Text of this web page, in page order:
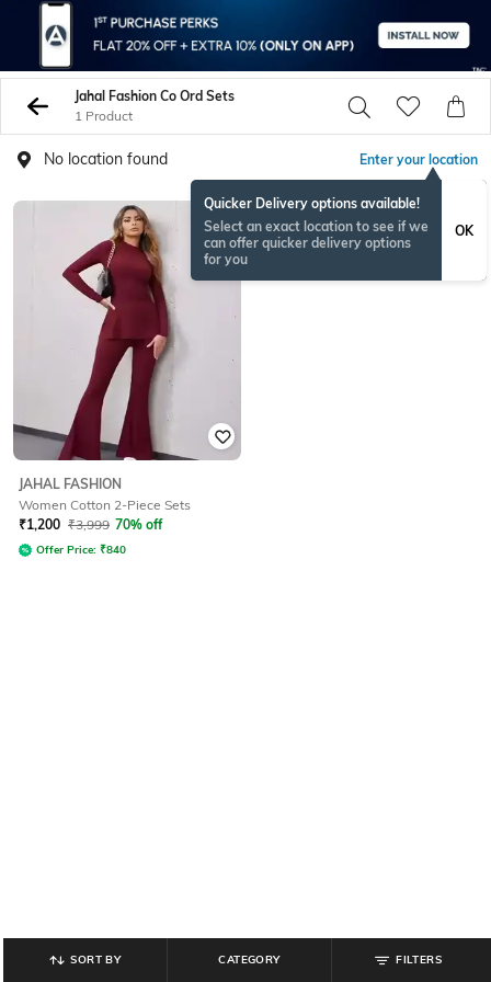
Jahal Fashion Co Ord Sets
1 Product
No location found Enter your location
Quicker Delivery options available!
Select an exact location to see if we
can offer quicker delivery options
for you
OK
JAHAL FASHION
Women Cotton 2-Piece Sets
₹1,200 ₹3,999 70% off
Offer Price: ₹840
SORT BY CATEGORY FILTERS